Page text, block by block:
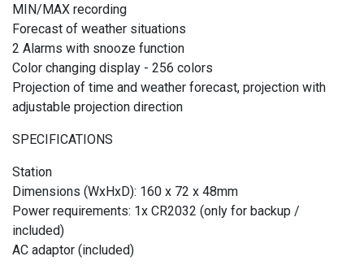
MIN/MAX recording
Forecast of weather situations
2 Alarms with snooze function
Color changing display - 256 colors
Projection of time and weather forecast, projection with
adjustable projection direction
SPECIFICATIONS
Station
Dimensions (WxHxD): 160 x 72 x 48mm
Power requirements: 1x CR2032 (only for backup /
included)
AC adaptor (included)